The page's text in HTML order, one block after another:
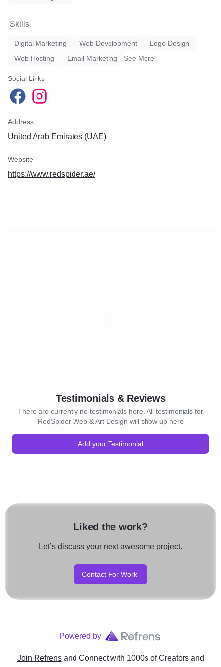
Skills
Digital Marketing Web Development
Logo Design
Web Hosting
Email Marketing See More
Social Links
Address
United Arab Emirates (UAE)
Website
https://www.redspider.ae/
Testimonials & Reviews
There are currently no testimonials here. All testimonials for
RedSpider Web & Art Design will show up here
Add your Testimonial
Liked the work?
Let’s discuss your next awesome project.
Contact For Work
Powered by
Join Refrens and Connect with 1000s of Creators and